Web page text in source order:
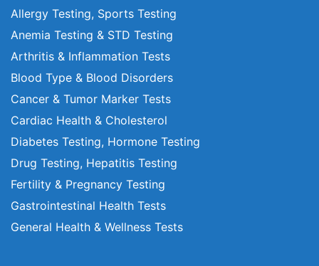
Allergy Testing, Sports Testing
Anemia Testing & STD Testing
Arthritis & Inflammation Tests
Blood Type & Blood Disorders
Cancer & Tumor Marker Tests
Cardiac Health & Cholesterol
Diabetes Testing, Hormone Testing
Drug Testing, Hepatitis Testing
Fertility & Pregnancy Testing
Gastrointestinal Health Tests
General Health & Wellness Tests